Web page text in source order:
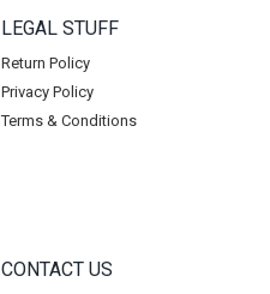
LEGAL STUFF
Return Policy
Privacy Policy
Terms & Conditions
CONTACT US